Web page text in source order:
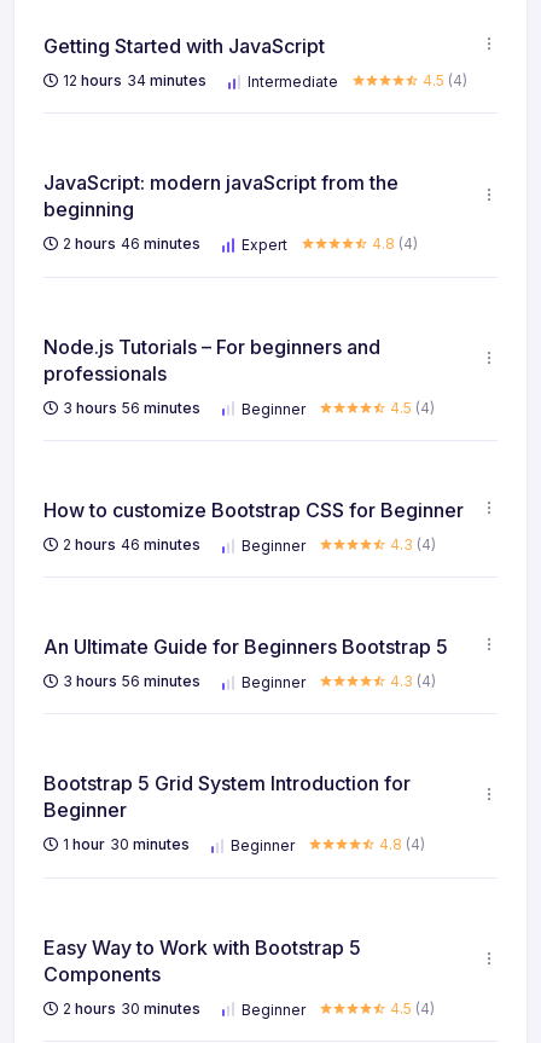
Getting Started with JavaScript
12 hours 34 minutes Intermediate 4.5 (4)
JavaScript: modern javaScript from the
beginning
2 hours 46 minutes Expert 4.8 (4)
Node.js Tutorials – For beginners and
professionals
3 hours 56 minutes Beginner 4.5 (4)
How to customize Bootstrap CSS for Beginner
2 hours 46 minutes Beginner 4.3 (4)
An Ultimate Guide for Beginners Bootstrap 5
3 hours 56 minutes Beginner 4.3 (4)
Bootstrap 5 Grid System Introduction for
Beginner
1 hour 30 minutes Beginner 4.8 (4)
Easy Way to Work with Bootstrap 5
Components
2 hours 30 minutes Beginner 4.5 (4)